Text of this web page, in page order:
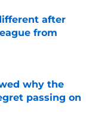
after
from
why the
passing on